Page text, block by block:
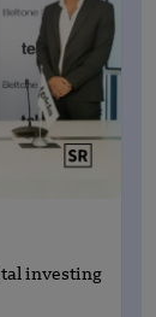
investing